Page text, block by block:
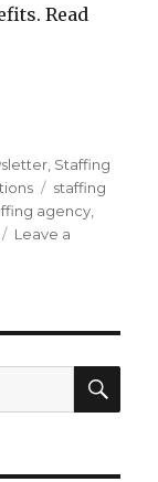
Read
Staffing
Tags
staffing
agency
Leave a